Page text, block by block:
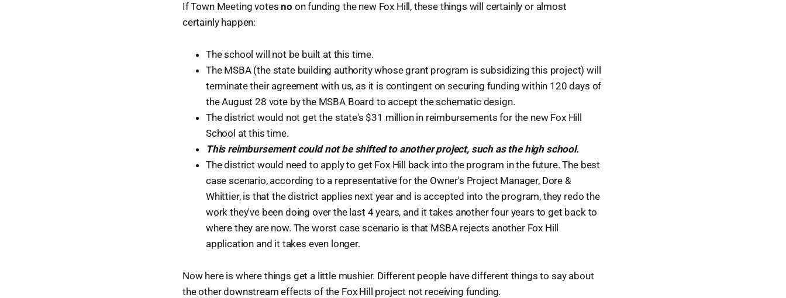
If Town Meeting votesno on funding the new Fox Hill, these things will certainly or almost
certainly happen:
The school will not be built at this time.
The MSBA (the state building authority whose grant program is subsidizing this project) will
terminate their agreement with us, as it is contingent on securing funding within 120 days of
the August 28 vote by the MSBA Board to accept the schematic design.
The district would not get the state's $31 million in reimbursements for the new Fox Hill
School at this time.
This reimbursement could not be shifted to another project, such as the high school.
The district would need to apply to get Fox Hill back into the program in the future. The best
case scenario, according to a representative for the Owner's Project Manager, Dore &
Whittier, is that the district applies next year and is accepted into the program, they redo the
work they've been doing over the last 4 years, and it takes another four years to get back to
where they are now. The worst case scenario is that MSBA rejects another Fox Hill
application and it takes even longer.
Now here is where things get a little mushier. Different people have different things to say about
the other downstream effects of the Fox Hill project not receiving funding.